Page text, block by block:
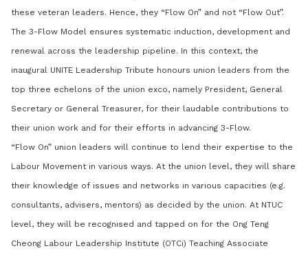
these veteran leaders. Hence, they “Flow On” and not “Flow Out”.
The 3-Flow Model ensures systematic induction, development and
renewal across the leadership pipeline. In this context, the
inaugural UNITE Leadership Tribute honours union leaders from the
top three echelons of the union exco, namely President, General
Secretary or General Treasurer, for their laudable contributions to
their union work and for their efforts in advancing 3-Flow.
“Flow On” union leaders will continue to lend their expertise to the
Labour Movement in various ways. At the union level, they will share
their knowledge of issues and networks in various capacities (e.g.
consultants, advisers, mentors) as decided by the union. At NTUC
level, they will be recognised and tapped on for the Ong Teng
Cheong Labour Leadership Institute (OTCi) Teaching Associate